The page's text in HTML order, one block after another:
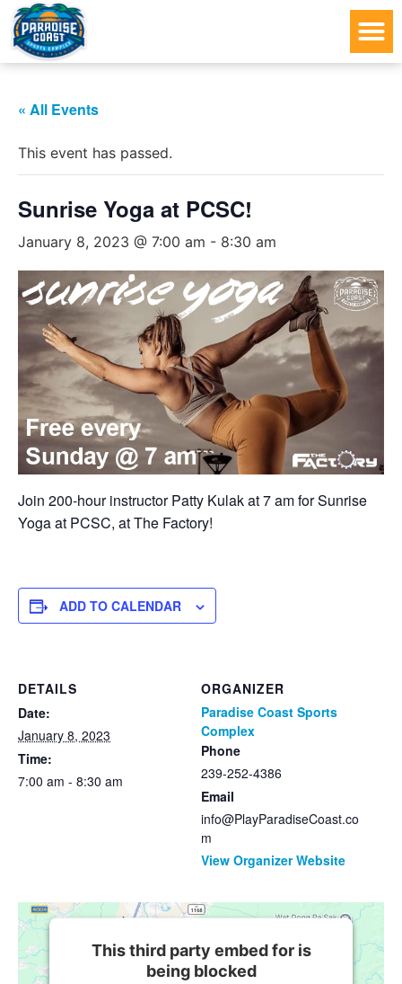
« All Events
This event has passed.
Sunrise Yoga at PCSC!
January 8, 2023 @ 7:00 am - 8:30 am
Join 200-hour instructor Patty Kulak at 7 am for Sunrise
Yoga at PCSC, at The Factory!
ADD TO CALENDAR
DETAILS
Date:
January 8, 2023
Time:
7:00 am - 8:30 am
ORGANIZER
Paradise Coast Sports
Complex
Phone
239-252-4386
Email
info@PlayParadiseCoast.co
m
View Organizer Website
This third party embed for is
being blocked